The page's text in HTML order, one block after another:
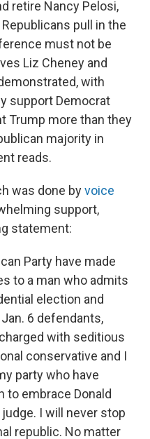
retire Nancy Pelosi,
pull in the
must not be
Liz Cheney and
with
support Democrat
Trump more than they
majority in
reads.
was done byvoice
support,
statement:
Party have made
to a man who admits
election and
6 defendants,
with seditious
conservative and I
party who have
to embrace Donald
I will never stop
republic. No matter